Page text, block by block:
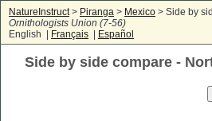
NatureInstruct> Piranga > Mexico > Side by
Ornithologists Union (7-56)
English |
Français Español
Side by side compare -